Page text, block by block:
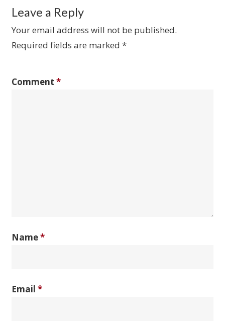
Leave a Reply
Your email address will not be published.
Required fields are marked*
Comment*
Name*
Email*